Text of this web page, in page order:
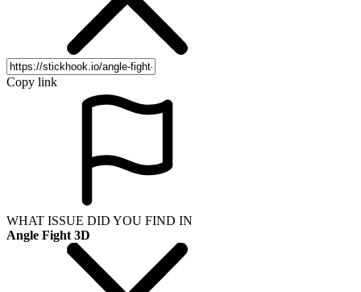
Copy link
WHAT ISSUE DID YOU FIND IN
Angle Fight 3D